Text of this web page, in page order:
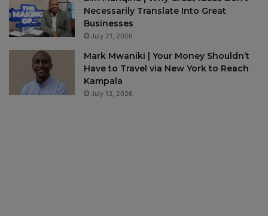
Necessarily Translate Into Great
Businesses
July 21, 2026
Mark Mwaniki | Your Money Shouldn’t
Have to Travel via New York to Reach
Kampala
July 13, 2026